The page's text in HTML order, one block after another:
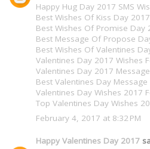
Happy Hug Day 2017 SMS
Best Wishes Of Kiss Day 2017
Best Wishes Of Promise Day
Best Message Of Propose
Best Wishes Of Valentines
Valentines Day 2017 Wishes
Valentines Day 2017
Best Valentines Day Message
Valentines Day Wishes 2017
Top Valentines Day Wishes
February 4, 2017 at 8:32 PM
Happy Valentines Day 2017